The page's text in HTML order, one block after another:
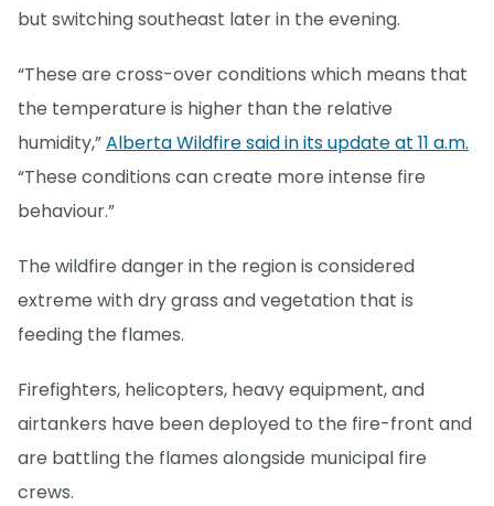
but switching southeast later in the evening.
“These are cross-over conditions which means that
the temperature is higher than the relative
humidity,”Alberta Wildfire said in its update at 11 a.m.
“These conditions can create more intense fire
behaviour.”
The wildfire danger in the region is considered
extreme with dry grass and vegetation that is
feeding the flames.
Firefighters, helicopters, heavy equipment, and
airtankers have been deployed to the fire-front and
are battling the flames alongside municipal fire
crews.